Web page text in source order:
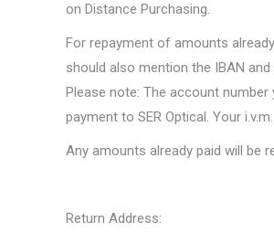
on Distance Purchasing.
For repayment of amounts
should also mention the IBAN
Please note: The account
payment to SER Optical. Your
Any amounts already paid will be
Return Address: